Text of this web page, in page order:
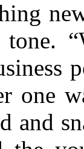
one
and